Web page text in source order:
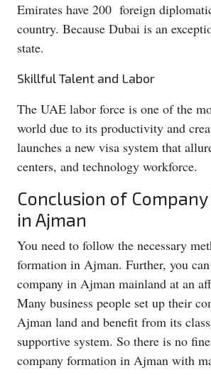
Emirates have 200 foreign
country. Because Dubai is an
state.
Skillful Talent and Labor
The UAE labor force is one of the
world due to its productivity and
launches a new visa system that
centers, and technology workforce.
Conclusion of
in Ajman
You need to follow the necessary
formation in Ajman. Further, you
company in Ajman mainland at an
Many business people set up their
Ajman land and benefit from its
supportive system. So there is no
company formation in Ajman with